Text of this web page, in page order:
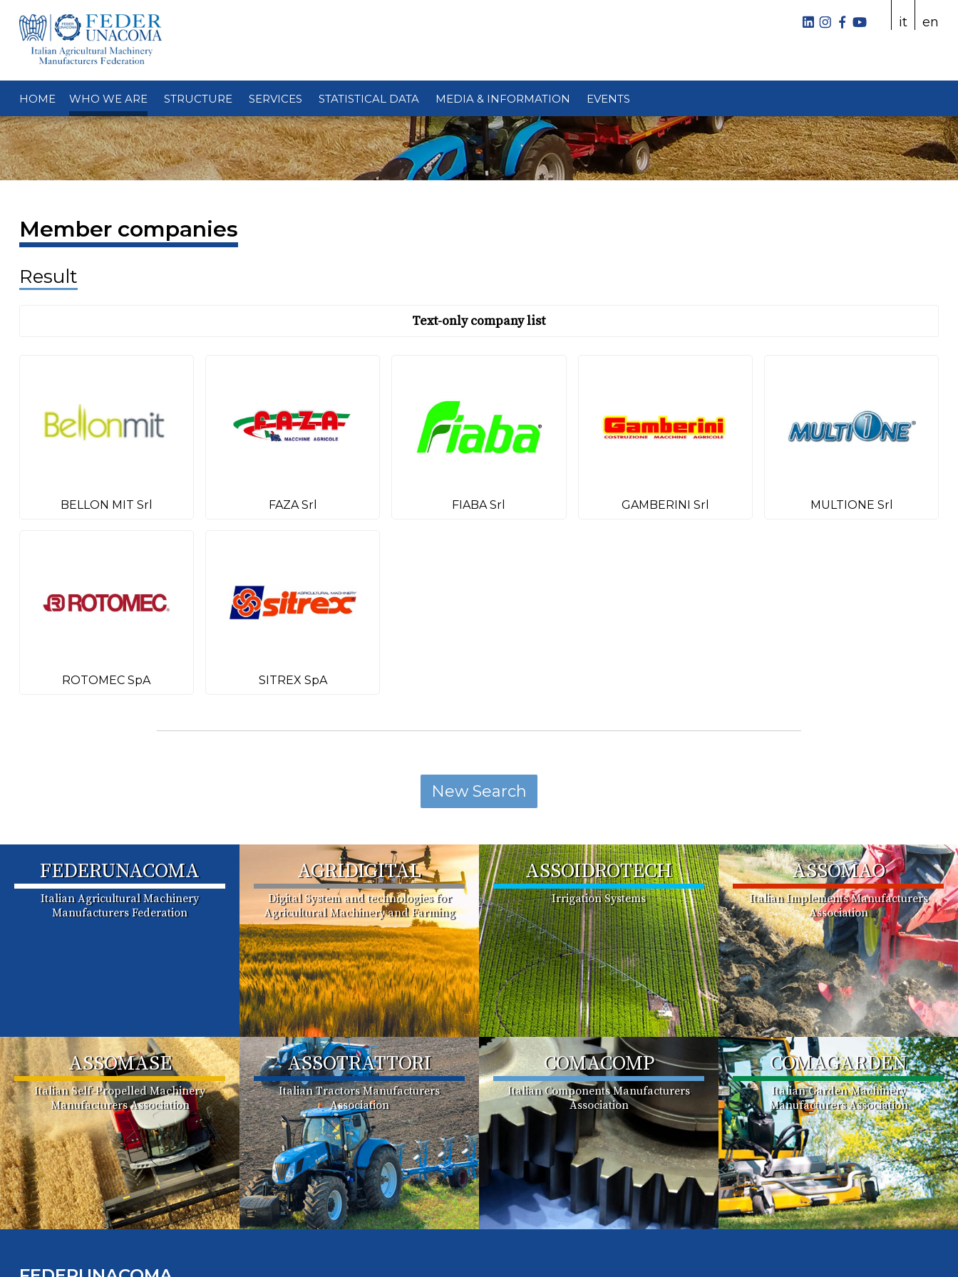
it en
HOME WHO WE ARE STRUCTURE SERVICES STATISTICAL DATA MEDIA & INFORMATION EVENTS
Member companies
Result
Text-only company list
BELLON MIT Srl FAZA Srl FIABA Srl GAMBERINI Srl MULTIONE Srl
ROTOMEC SpA SITREX SpA
FEDERUNACOMA
Italian Agricultural Machinery
Manufacturers Federation
AGRIDIGITAL
Digital System and technologies for
Agricultural Machinery and Farming
ASSOIDROTECH
Irrigation Systems
ASSOMAO
Italian Implements Manufacturers
Association
ASSOMASE
Italian Self-Propelled Machinery
Manufacturers Association
ASSOTRATTORI
Italian Tractors Manufacturers
Association
COMACOMP
Italian Components Manufacturers
Association
COMAGARDEN
Italian Garden Machinery
Manufacturers Association